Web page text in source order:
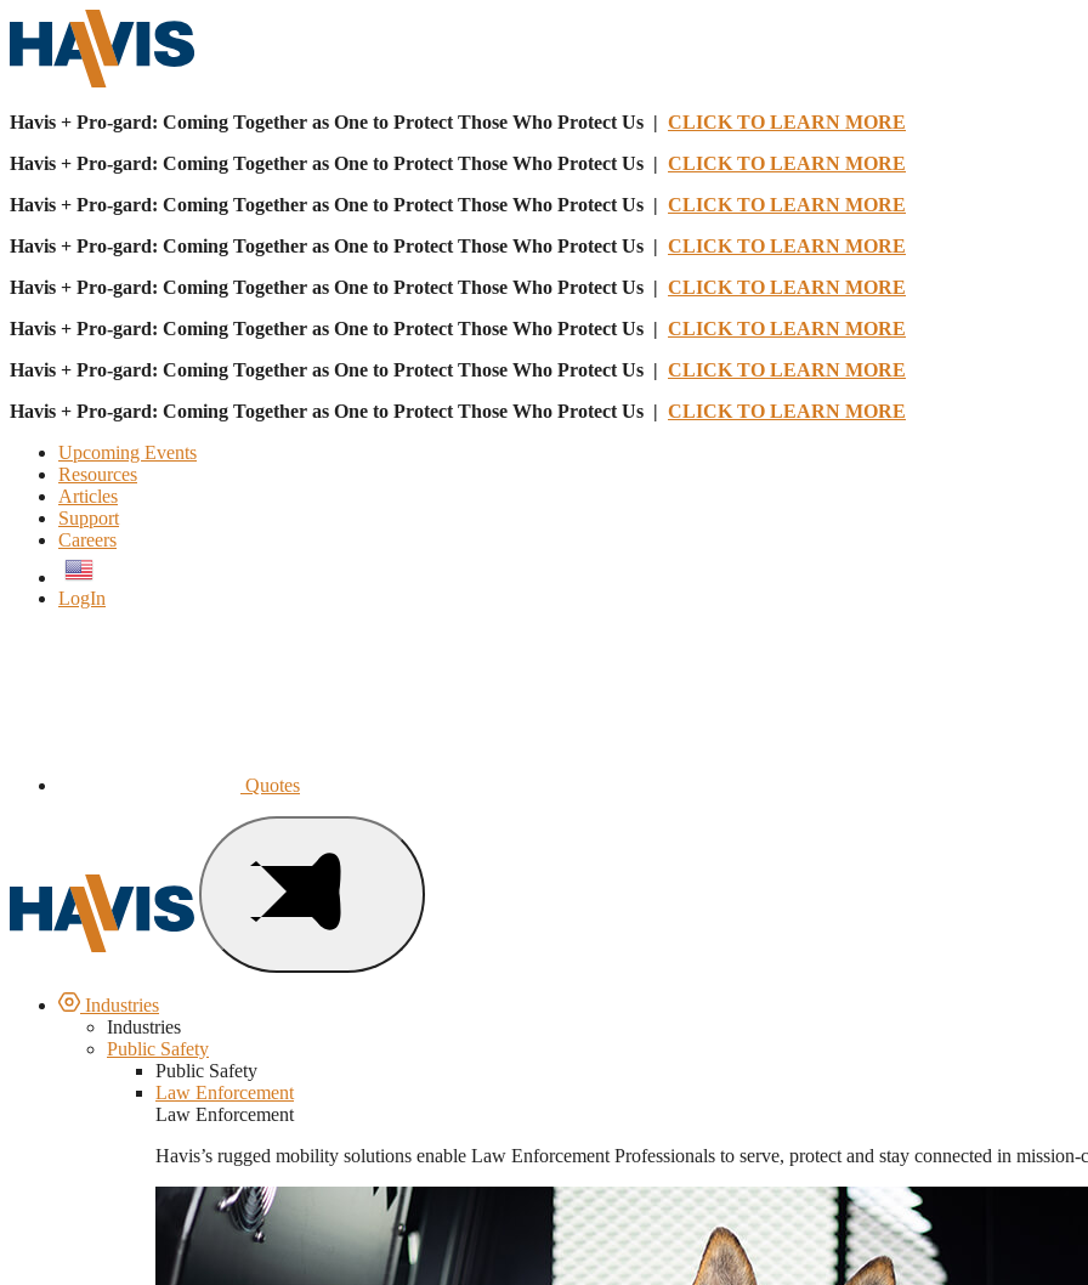
Havis + Pro-gard: Coming Together as One to Protect Those Who Protect Us | CLICK TO LEARN MORE
Havis + Pro-gard: Coming Together as One to Protect Those Who Protect Us | CLICK TO LEARN MORE
Havis + Pro-gard: Coming Together as One to Protect Those Who Protect Us | CLICK TO LEARN MORE
Havis + Pro-gard: Coming Together as One to Protect Those Who Protect Us | CLICK TO LEARN MORE
Havis + Pro-gard: Coming Together as One to Protect Those Who Protect Us | CLICK TO LEARN MORE
Havis + Pro-gard: Coming Together as One to Protect Those Who Protect Us | CLICK TO LEARN MORE
Havis + Pro-gard: Coming Together as One to Protect Those Who Protect Us | CLICK TO LEARN MORE
Havis + Pro-gard: Coming Together as One to Protect Those Who Protect Us | CLICK TO LEARN MORE
Upcoming Events
Resources
Articles
Support
Careers
LogIn
Quotes
Industries
Industries
Public Safety
Public Safety
Law Enforcement
Law Enforcement
Havis’s rugged mobility solutions enable Law Enforcement Professionals to serve, protect and stay connected in